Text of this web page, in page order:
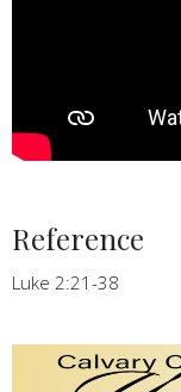
Reference
Luke 2:21-38